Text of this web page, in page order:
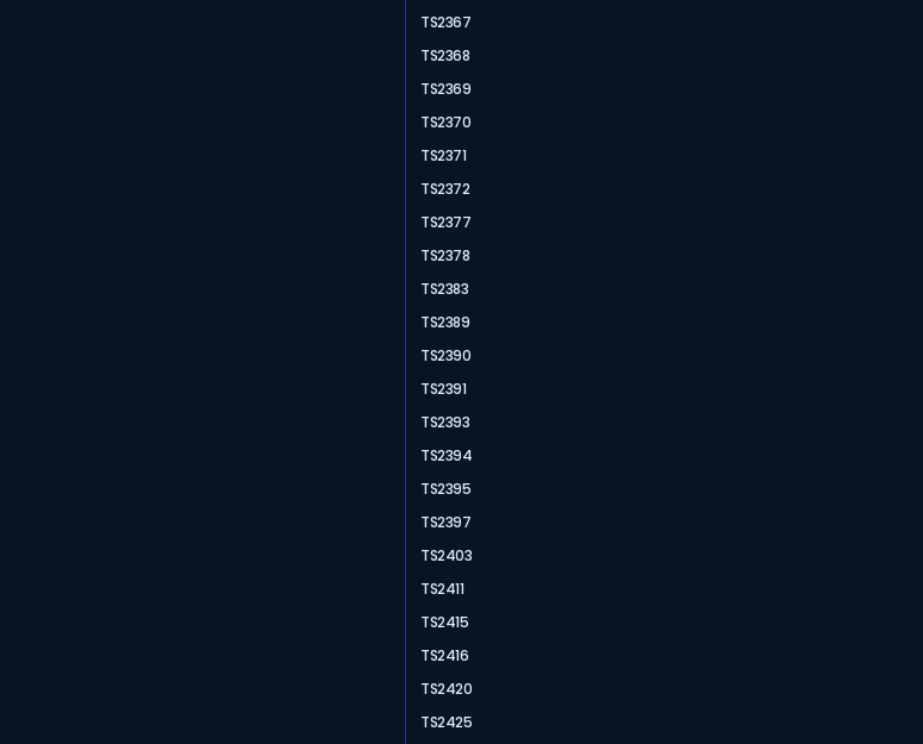
TS2367
TS2368
TS2369
TS2370
TS2371
TS2372
TS2377
TS2378
TS2383
TS2389
TS2390
TS2391
TS2393
TS2394
TS2395
TS2397
TS2403
TS2411
TS2415
TS2416
TS2420
TS2425